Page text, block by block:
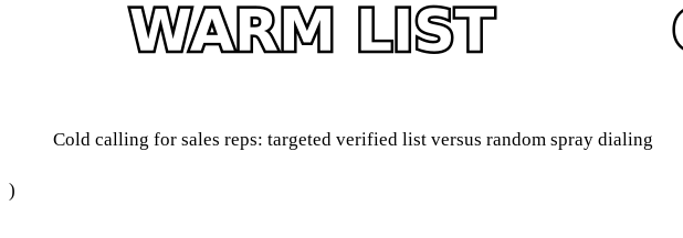
Cold calling for sales reps: targeted verified list versus random spray dialing
)